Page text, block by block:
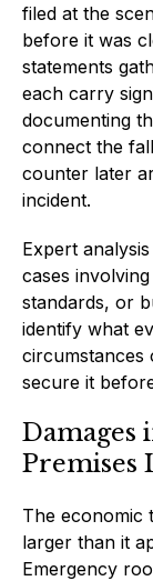
filed at the
before it was
statements
each carry
documenting
connect the
counter later
incident.
Expert
cases
standards, or
identify what
circumstances
secure it
Damages
Premises
The economic
larger than it
Emergency